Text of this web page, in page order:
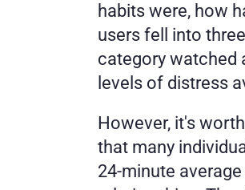
habits were, how
users fell into
category watched
levels of distress
However, it's
that many
24-minute